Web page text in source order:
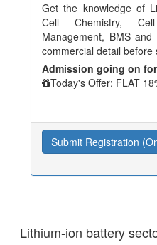
Get the knowledge of
Cell Chemistry,
Management, BMS
commercial detail before
Admission going on
Today's Offer: FLAT
Submit Registration
Lithium-ion battery